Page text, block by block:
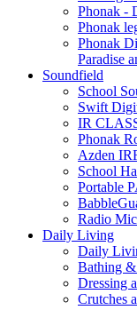
Phonak -
Phonak
Phonak
Paradise
Soundfield
School
Swift
IR
Phonak
Azden
School
Portable
Radio
Daily Living
Daily
Bathing
Dressing
Crutches